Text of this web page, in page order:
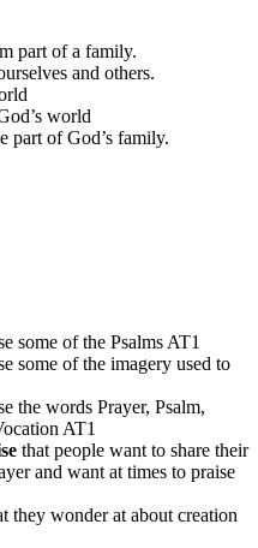
part of a family.
and others.
world
part of God’s family.
some of the Psalms AT1
some of the imagery used to
the words Prayer, Psalm,
AT1
that people want to share their
and want at times to praise
they wonder at about creation